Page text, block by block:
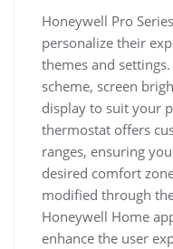
Honeywell Pro
personalize their
themes and
scheme, screen
display to suit your
thermostat offers
ranges, ensuring
desired comfort
modified through
Honeywell Home
enhance the user